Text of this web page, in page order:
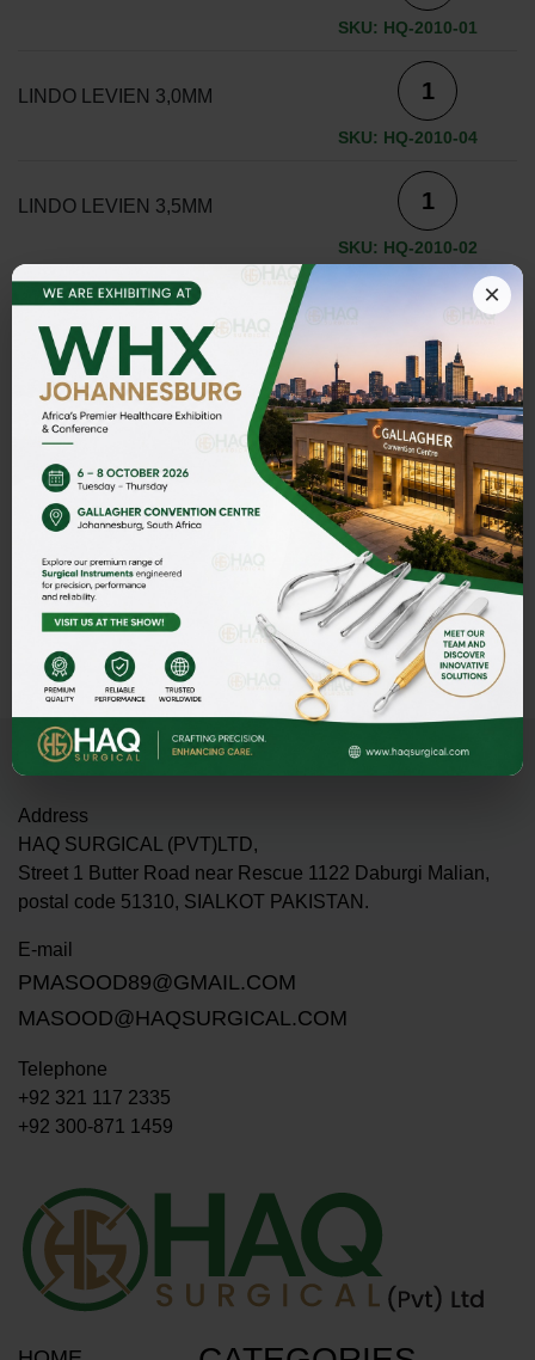
SKU: HQ-2010-01
LINDO LEVIEN 3,0MM
SKU: HQ-2010-04
LINDO LEVIEN 3,5MM
SKU: HQ-2010-02
SKU: HQ-2010-05
LINDO LEVIEN 4,0MM
SKU: HQ-2010-03
Address
HAQ SURGICAL (PVT)LTD,
Street 1 Butter Road near Rescue 1122 Daburgi Malian,
postal code 51310, SIALKOT PAKISTAN.
E-mail
PMASOOD89@GMAIL.COM
MASOOD@HAQSURGICAL.COM
Telephone
+92 321 117 2335
+92 300-871 1459
×